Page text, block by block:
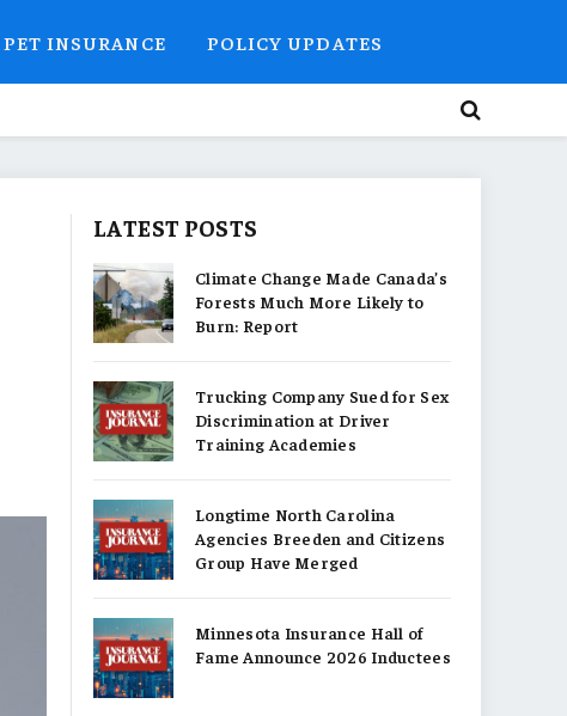
PET INSURANCE POLICY UPDATES
LATEST POSTS
Climate Change Made Canada’s
Forests Much More Likely to
Burn: Report
Trucking Company Sued for Sex
Discrimination at Driver
Training Academies
Longtime North Carolina
Agencies Breeden and Citizens
Group Have Merged
Minnesota Insurance Hall of
Fame Announce 2026 Inductees